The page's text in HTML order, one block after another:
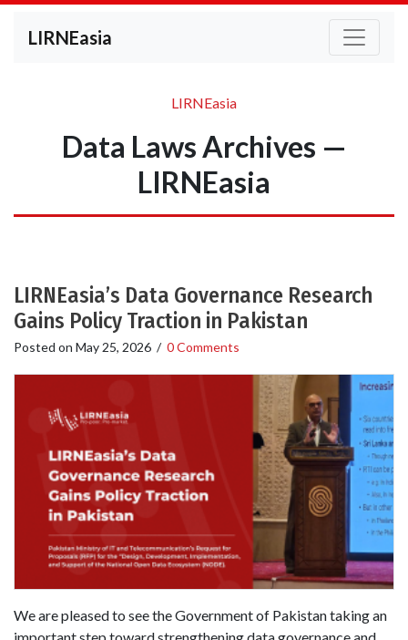
LIRNEasia
LIRNEasia
Data Laws Archives —
LIRNEasia
LIRNEasia’s Data Governance Research
Gains Policy Traction in Pakistan
Posted on May 25, 2026 / 0 Comments
We are pleased to see the Government of Pakistan taking an
important step toward strengthening data governance and